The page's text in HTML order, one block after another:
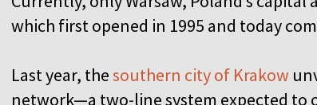
which first opened in 1995 and today
Last year, thesouthern city of Krakow
network—a two-line system expected to